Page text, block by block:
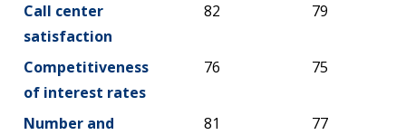
Call center
satisfaction
82 79
Competitiveness
of interest rates
76 75
Number and
81 77